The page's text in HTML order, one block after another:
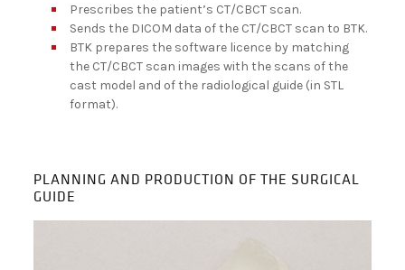
Prescribes the patient’s CT/CBCT scan.
Sends the DICOM data of the CT/CBCT scan to BTK.
BTK prepares the software licence by matching
the CT/CBCT scan images with the scans of the
cast model and of the radiological guide (in STL
format).
PLANNING AND PRODUCTION OF THE SURGICAL
GUIDE